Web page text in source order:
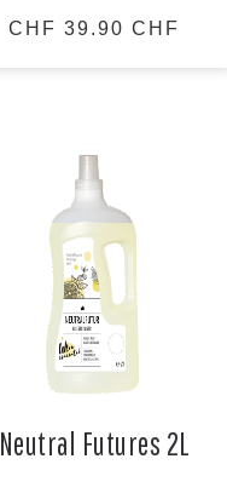
CHF 39.90 CHF
Neutral Futures 2L